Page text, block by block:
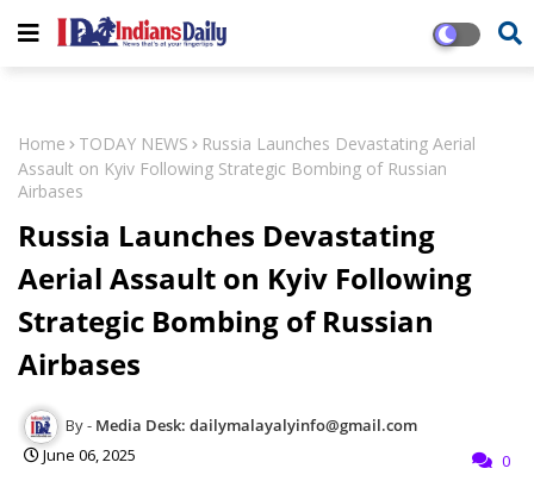
Home TODAY NEWS
Russia Launches Devastating Aerial
Assault on Kyiv Following Strategic Bombing of Russian
Airbases
Russia Launches Devastating
Aerial Assault on Kyiv Following
Strategic Bombing of Russian
Airbases
Media Desk: dailymalayalyinfo@gmail.com
June 06, 2025
0